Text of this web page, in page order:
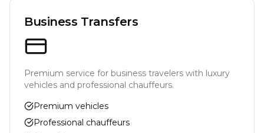
Business Transfers
Premium service for business travelers with luxury
vehicles and professional chauffeurs.
Premium vehicles
Professional chauffeurs